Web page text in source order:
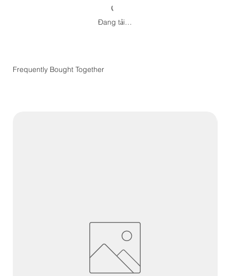
Đang tải…
Frequently Bought Together